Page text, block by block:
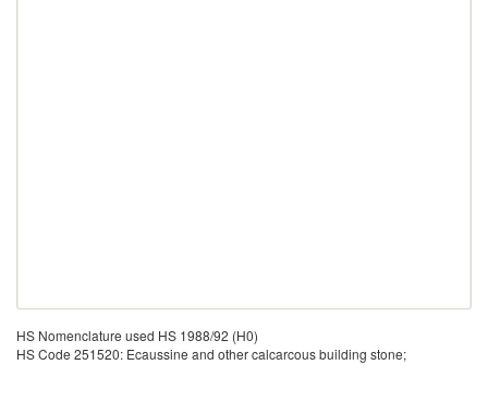
HS Nomenclature used HS 1988/92 (H0)
HS Code 251520: Ecaussine and other calcarcous building stone;